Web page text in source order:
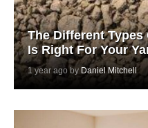
The Different
Is Right For Your
1 year ago by Daniel Mitchell